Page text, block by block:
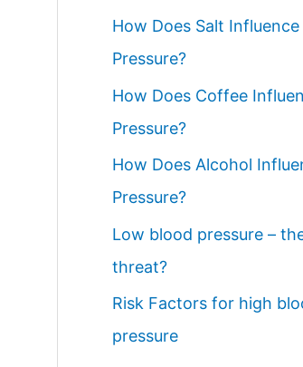
How Does Salt
Pressure?
How Does Coffee
Pressure?
How Does Alcohol
Pressure?
Low blood pressure –
threat?
Risk Factors for high
pressure